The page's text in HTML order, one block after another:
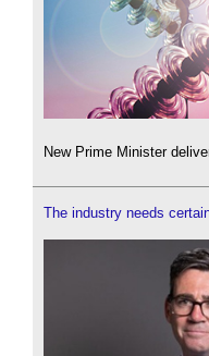
New Prime Minister
The industry needs